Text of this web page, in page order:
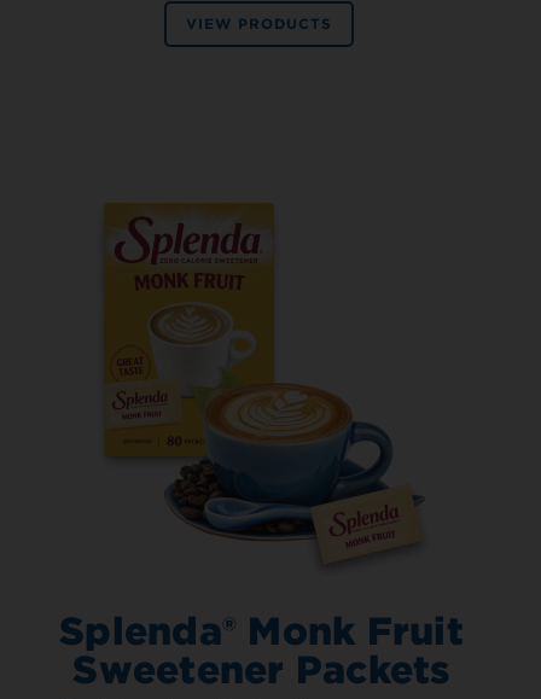
VIEW PRODUCTS
Splenda® Monk Fruit
Sweetener Packets